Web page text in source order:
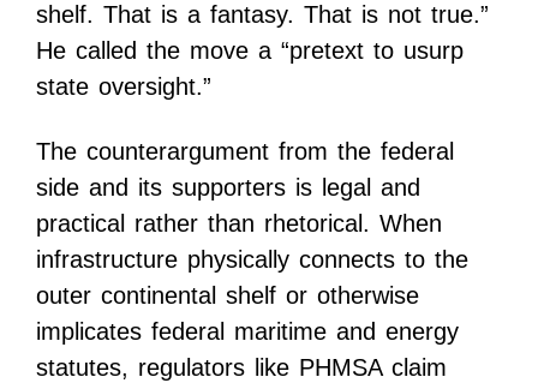
shelf. That is a fantasy. That is not true.”
He called the move a “pretext to usurp
state oversight.”
The counterargument from the federal
side and its supporters is legal and
practical rather than rhetorical. When
infrastructure physically connects to the
outer continental shelf or otherwise
implicates federal maritime and energy
statutes, regulators like PHMSA claim